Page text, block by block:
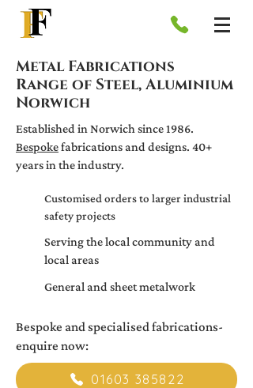
Metal Fabrications
Range of Steel, Aluminium
Norwich
Established in Norwich since 1986.
Bespokefabrications and designs. 40+
years in the industry.
Customised orders to larger industrial
safety projects
Serving the local community and
local areas
General and sheet metalwork
Bespoke and specialised fabrications-
enquire now:
01603 385822